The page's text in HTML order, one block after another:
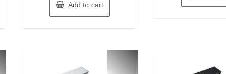
Add to cart